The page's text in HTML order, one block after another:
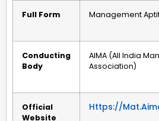
Full Form Management
Conducting
Body
AIMA (All India
Association)
Official
Website
Https://